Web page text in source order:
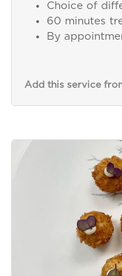
Choice of
60 minutes
By
Add this service